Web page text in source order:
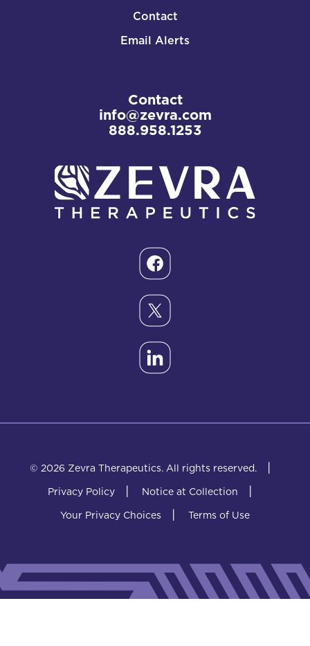
Contact
Email Alerts
Contact
info@zevra.com
888.958.1253
© 2026 Zevra Therapeutics. All rights reserved. |
Privacy Policy | Notice at Collection |
Your Privacy Choices | Terms of Use